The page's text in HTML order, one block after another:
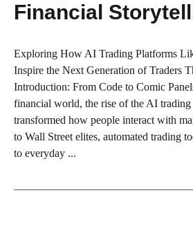
Financial
Exploring How AI Trading Platforms
Inspire the Next Generation of Traders
Introduction: From Code to Comic
financial world, the rise of the AI trading
transformed how people interact with
to Wall Street elites, automated trading
to everyday ...